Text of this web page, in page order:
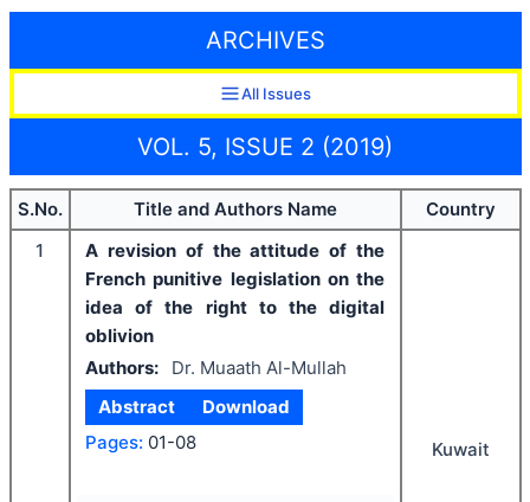
ARCHIVES
All Issues
VOL. 5, ISSUE 2 (2019)
S.No. Title and Authors Name
Country
1
A revision of the attitude of the
French punitive legislation on the
idea of the right to the digital
oblivion
Authors:
Dr. Muaath Al-Mullah
Abstract
Download
Pages: 01-08 Kuwait